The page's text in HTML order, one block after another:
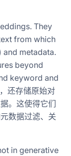
They
from which
metadata.
beyond
keyword and
还存储原始对
。这使得它们
数据过滤、关
in generative